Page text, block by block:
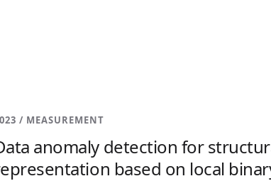
/ MEASUREMENT
anomaly detection for
based on local